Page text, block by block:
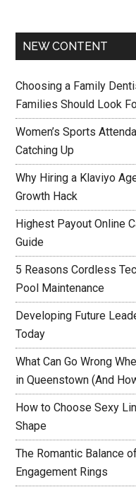
NEW CONTENT
Choosing a Family
Families Should Look
Women’s Sports
Catching Up
Why Hiring a Klaviyo
Growth Hack
Highest Payout Online
Guide
5 Reasons Cordless
Pool Maintenance
Developing Future
Today
What Can Go Wrong
in Queenstown (And
How to Choose Sexy
Shape
The Romantic Balance
Engagement Rings